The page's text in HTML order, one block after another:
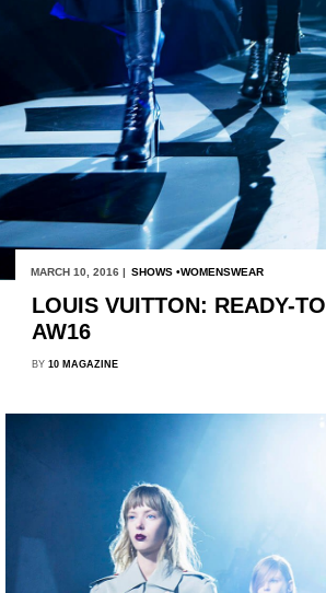
MARCH 10, 2016 | SHOWS WOMENSWEAR
LOUIS VUITTON: READY-
AW16
BY 10 MAGAZINE